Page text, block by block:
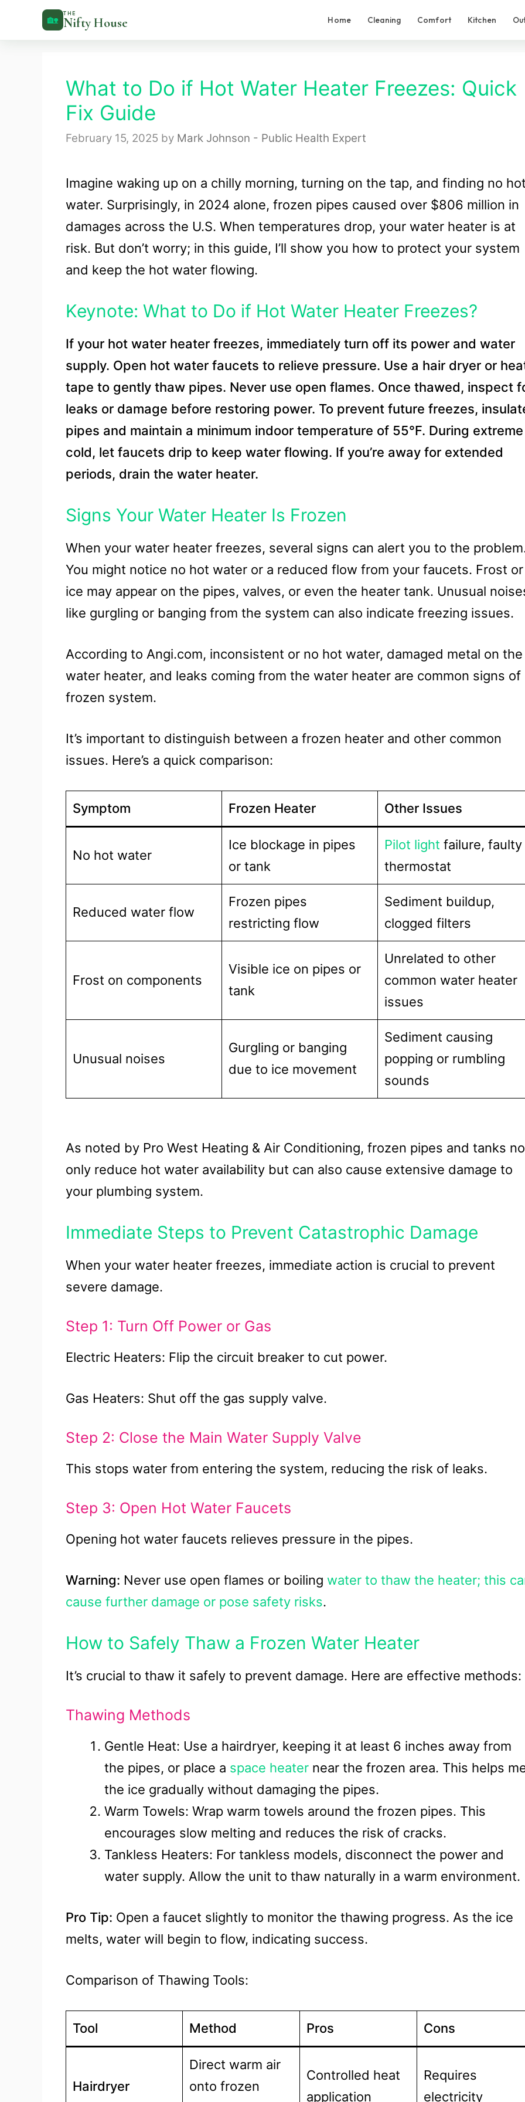
🏡
THE
Nifty House Home Cleaning Comfort Kitchen
What to Do if Hot Water Heater Freezes: Quick
Fix Guide
February 15, 2025 by Mark Johnson - Public Health Expert
Imagine waking up on a chilly morning, turning on the tap, and finding no
water. Surprisingly, in 2024 alone, frozen pipes caused over $806 million in
damages across the U.S. When temperatures drop, your water heater is at
risk. But don’t worry; in this guide, I’ll show you how to protect your system
and keep the hot water flowing.
Keynote: What to Do if Hot Water Heater Freezes?
If your hot water heater freezes, immediately turn off its power and water
supply. Open hot water faucets to relieve pressure. Use a hair dryer or
tape to gently thaw pipes. Never use open flames. Once thawed, inspect
leaks or damage before restoring power. To prevent future freezes,
pipes and maintain a minimum indoor temperature of 55°F. During extreme
cold, let faucets drip to keep water flowing. If you’re away for extended
periods, drain the water heater.
Signs Your Water Heater Is Frozen
When your water heater freezes, several signs can alert you to the
You might notice no hot water or a reduced flow from your faucets. Frost or
ice may appear on the pipes, valves, or even the heater tank. Unusual
like gurgling or banging from the system can also indicate freezing issues.
According to Angi.com, inconsistent or no hot water, damaged metal on the
water heater, and leaks coming from the water heater are common signs of
frozen system.
It’s important to distinguish between a frozen heater and other common
issues. Here’s a quick comparison:
Symptom Frozen Heater Other Issues
No hot water
Ice blockage in pipes
or tank
Pilot light failure, faulty
thermostat
Reduced water flow
Frozen pipes
restricting flow
Sediment buildup,
clogged filters
Frost on components
Visible ice on pipes or
tank
Unrelated to other
common water heater
issues
Unusual noises
Gurgling or banging
due to ice movement
Sediment causing
popping or rumbling
sounds
As noted by Pro West Heating & Air Conditioning, frozen pipes and tanks
only reduce hot water availability but can also cause extensive damage to
your plumbing system.
Immediate Steps to Prevent Catastrophic Damage
When your water heater freezes, immediate action is crucial to prevent
severe damage.
Step 1: Turn Off Power or Gas
Electric Heaters: Flip the circuit breaker to cut power.
Gas Heaters: Shut off the gas supply valve.
Step 2: Close the Main Water Supply Valve
This stops water from entering the system, reducing the risk of leaks.
Step 3: Open Hot Water Faucets
Opening hot water faucets relieves pressure in the pipes.
Warning: Never use open flames or boiling water to thaw the heater; this
cause further damage or pose safety risks.
How to Safely Thaw a Frozen Water Heater
It’s crucial to thaw it safely to prevent damage. Here are effective methods:
Thawing Methods
Gentle Heat: Use a hairdryer, keeping it at least 6 inches away from
the pipes, or place a space heater near the frozen area. This helps
the ice gradually without damaging the pipes.
Warm Towels: Wrap warm towels around the frozen pipes. This
encourages slow melting and reduces the risk of cracks.
Tankless Heaters: For tankless models, disconnect the power and
water supply. Allow the unit to thaw naturally in a warm environment.
Pro Tip: Open a faucet slightly to monitor the thawing progress. As the ice
melts, water will begin to flow, indicating success.
Comparison of Thawing Tools:
Tool Method Pros Cons
Hairdryer
Direct warm air
onto frozen
Controlled heat
application
Requires
electricity